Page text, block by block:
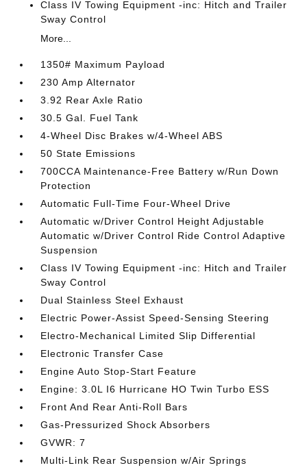
Class IV Towing Equipment -inc: Hitch and Trailer
Sway Control
More...
1350# Maximum Payload
230 Amp Alternator
3.92 Rear Axle Ratio
30.5 Gal. Fuel Tank
4-Wheel Disc Brakes w/4-Wheel ABS
50 State Emissions
700CCA Maintenance-Free Battery w/Run Down
Protection
Automatic Full-Time Four-Wheel Drive
Automatic w/Driver Control Height Adjustable
Automatic w/Driver Control Ride Control Adaptive
Suspension
Class IV Towing Equipment -inc: Hitch and Trailer
Sway Control
Dual Stainless Steel Exhaust
Electric Power-Assist Speed-Sensing Steering
Electro-Mechanical Limited Slip Differential
Electronic Transfer Case
Engine Auto Stop-Start Feature
Engine: 3.0L I6 Hurricane HO Twin Turbo ESS
Front And Rear Anti-Roll Bars
Gas-Pressurized Shock Absorbers
GVWR: 7
Multi-Link Rear Suspension w/Air Springs